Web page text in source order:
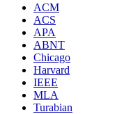
ACM
ACS
APA
ABNT
Chicago
Harvard
IEEE
MLA
Turabian